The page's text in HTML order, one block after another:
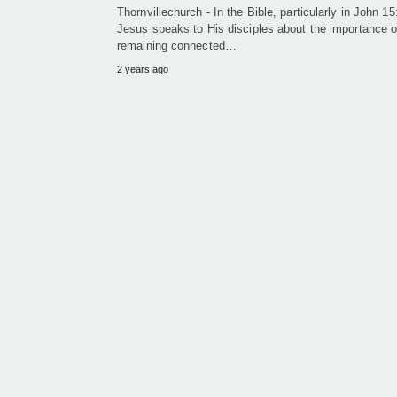
Thornvillechurch - In the Bible, particularly in John
Jesus speaks to His disciples about the importance
remaining connected…
2 years ago